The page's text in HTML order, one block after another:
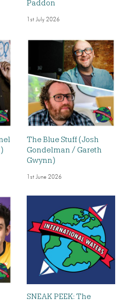
Paddon
1st July 2026
The Blue Stuff (Josh
Gondelman / Gareth
Gwynn)
1st June 2026
SNEAK PEEK: The